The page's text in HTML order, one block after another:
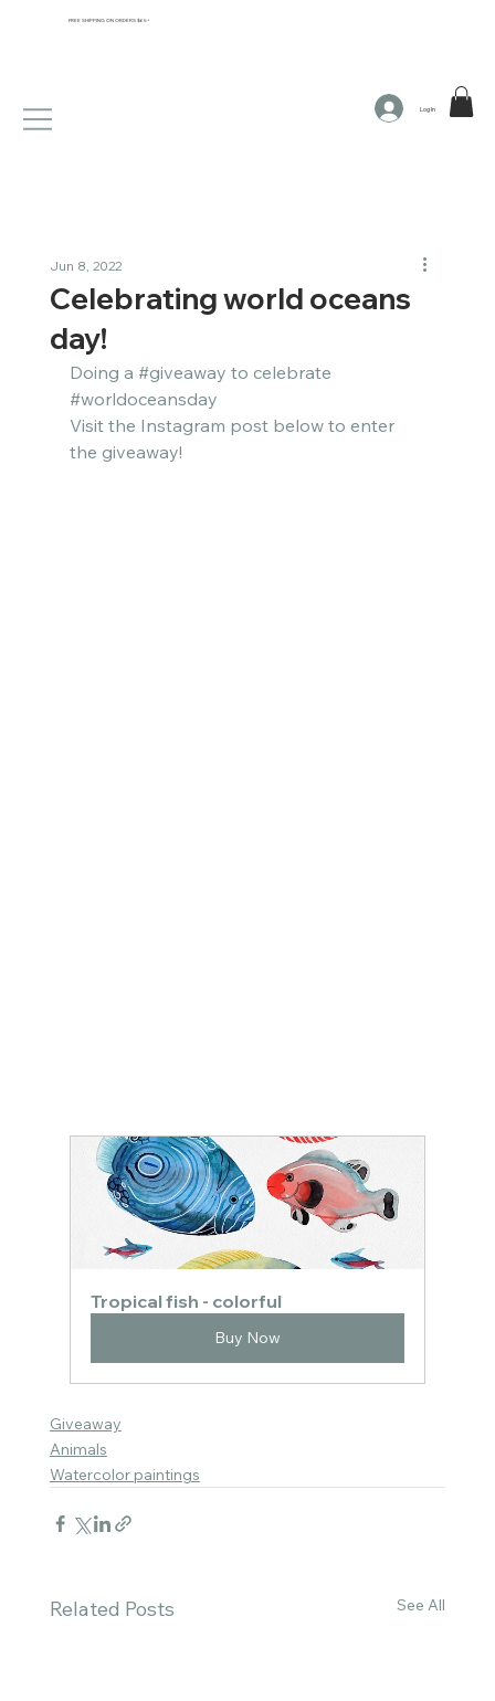
Log In
FREE SHIPPING ON ORDERS $65+
Celebrating world oceans
day!
Jun 8, 2022
Doing a #giveaway to celebrate
#worldoceansday
Visit the Instagram post below to enter
the giveaway!
Tropical fish - colorful
Buy Now
Giveaway
Animals
Watercolor paintings
Related Posts See All